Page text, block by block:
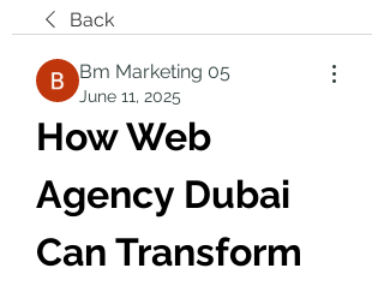
Back
Bm Marketing 05
June 11, 2025
How Web
Agency Dubai
Can Transform